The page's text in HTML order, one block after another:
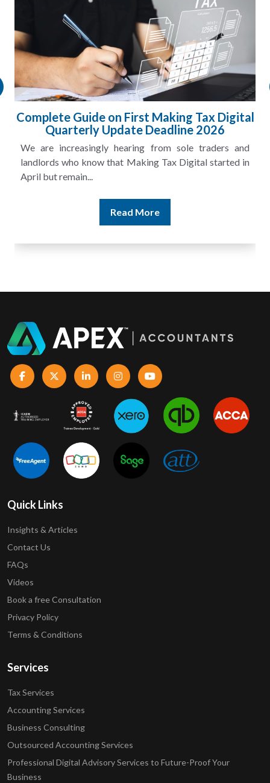
Complete Guide on First Making Tax Digital
Quarterly Update Deadline 2026
We are increasingly hearing from sole traders and
landlords who know that Making Tax Digital started in
April but remain...
Read More
Quick Links
Insights & Articles
Contact Us
FAQs
Videos
Book a free Consultation
Privacy Policy
Terms & Conditions
Services
Tax Services
Accounting Services
Business Consulting
Outsourced Accounting Services
Professional Digital Advisory Services to Future-Proof Your
Business